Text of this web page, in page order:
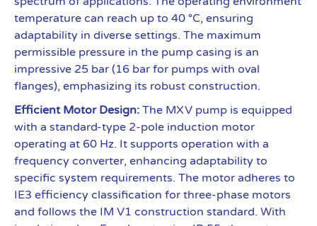
temperature can reach up to 40 °C, ensuring
adaptability in diverse settings. The maximum
permissible pressure in the pump casing is an
impressive 25 bar (16 bar for pumps with oval
flanges), emphasizing its robust construction.
Efficient Motor Design: The MXV pump is equipped
with a standard-type 2-pole induction motor
operating at 60 Hz. It supports operation with a
frequency converter, enhancing adaptability to
specific system requirements. The motor adheres to
IE3 efficiency classification for three-phase motors
and follows the IM V1 construction standard. With